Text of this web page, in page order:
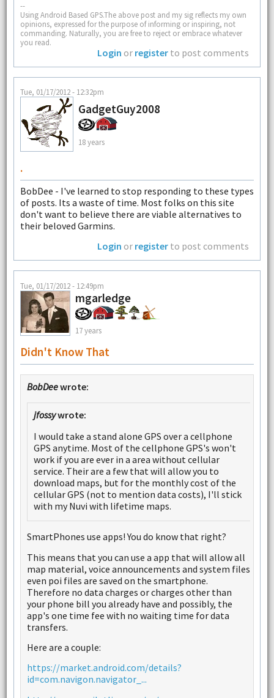
--
Using Android Based GPS.The above post and my sig reflects my own
opinions, expressed for the purpose of informing or inspiring, not
commanding. Naturally, you are free to reject or embrace whatever
you read.
Login or register to post comments
Tue, 01/17/2012 - 12:32pm
GadgetGuy2008
18 years
.
BobDee - I've learned to stop responding to these types
of posts. Its a waste of time. Most folks on this site
don't want to believe there are viable alternatives to
their beloved Garmins.
Login or register to post comments
Tue, 01/17/2012 - 12:49pm
mgarledge
17 years
Didn't Know That
BobDeewrote:
jfossywrote:
I would take a stand alone GPS over a cellphone
GPS anytime. Most of the cellphone GPS's won't
work if you are ever in a area without cellular
service. Their are a few that will allow you to
download maps, but for the monthly cost of the
cellular GPS (not to mention data costs), I'll stick
with my Nuvi with lifetime maps.
SmartPhones use apps! You do know that right?
This means that you can use a app that will allow all
map material, voice announcements and system files
even poi files are saved on the smartphone.
Therefore no data charges or charges other than
your phone bill you already have and possibly, the
app's one time fee with no waiting time for data
transfers.
Here are a couple:
https://market.android.com/details?
id=com.navigon.navigator_...